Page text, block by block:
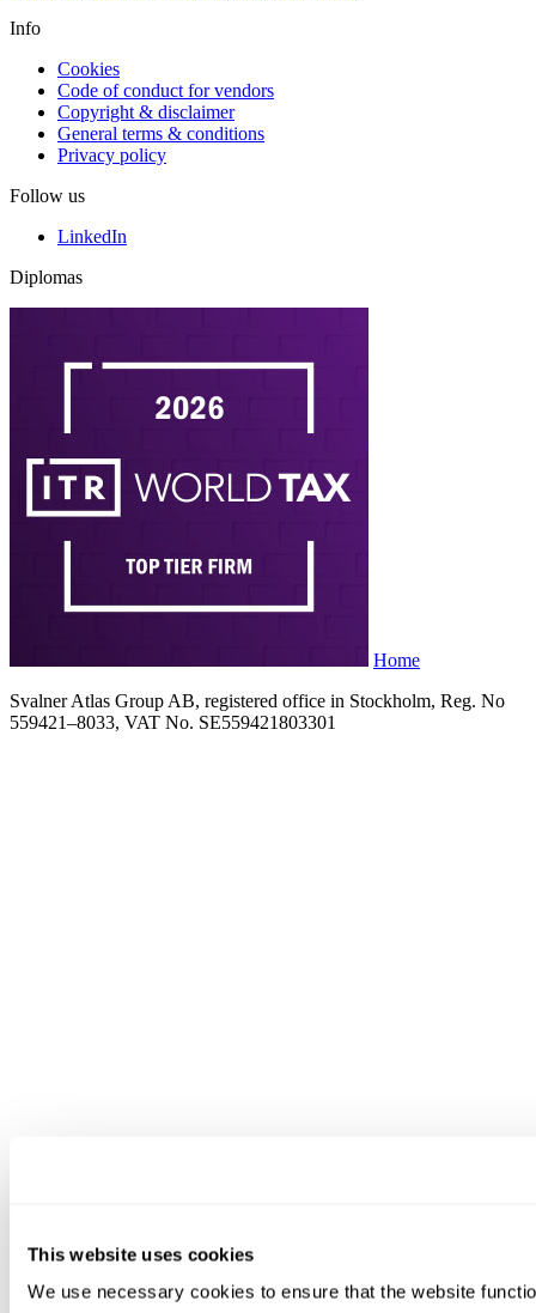
This website uses cookies
We use necessary cookies to ensure that the website
Info
Cookies
Code of conduct for vendors
Copyright & disclaimer
General terms & conditions
Privacy policy
Follow us
LinkedIn
Diplomas
Home
Svalner Atlas Group AB, registered office in Stockholm, Reg. No
559421–8033, VAT No. SE559421803301